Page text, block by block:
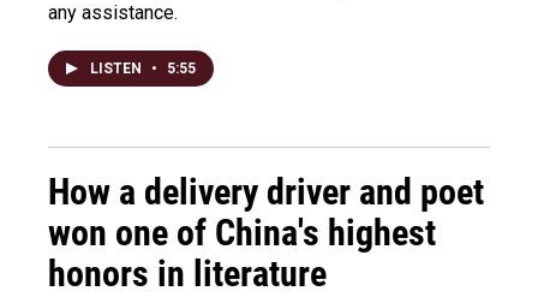
any assistance.
LISTEN • 5:55
How a delivery driver and poet
won one of China's highest
honors in literature